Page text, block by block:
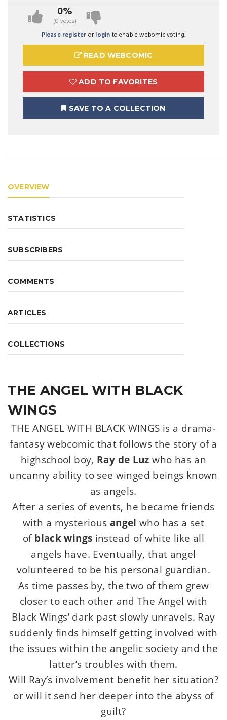
0%
(0 votes)
Please register or login to enable webomic voting.
READ WEBCOMIC
ADD TO FAVORITES
SAVE TO A COLLECTION
OVERVIEW
STATISTICS
SUBSCRIBERS
COMMENTS
ARTICLES
COLLECTIONS
THE ANGEL WITH BLACK
WINGS
THE ANGEL WITH BLACK WINGS is a drama-
fantasy webcomic that follows the story of a
highschool boy, Ray de Luz who has an
uncanny ability to see winged beings known
as angels.
After a series of events, he became friends
with a mysterious angel who has a set
of black wings instead of white like all
angels have. Eventually, that angel
volunteered to be his personal guardian.
As time passes by, the two of them grew
closer to each other and The Angel with
Black Wings’ dark past slowly unravels. Ray
suddenly finds himself getting involved with
the issues within the angelic society and the
latter’s troubles with them.
Will Ray’s involvement benefit her situation?
or will it send her deeper into the abyss of
guilt?